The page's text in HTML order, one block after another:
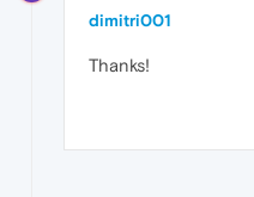
dimitri001
Thanks!